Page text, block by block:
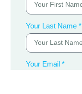
Your Last Name *
Your Email *